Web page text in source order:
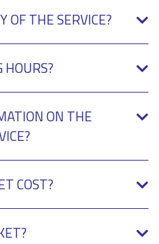
OF THE SERVICE?
ON THE
COST?